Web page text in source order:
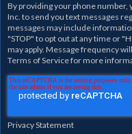
By providing your phone number,
Inc.to send you text messages
messages may include
"STOP" to opt out at any time or
may apply. Message frequency
Terms of Servicefor more
Privacy Statement